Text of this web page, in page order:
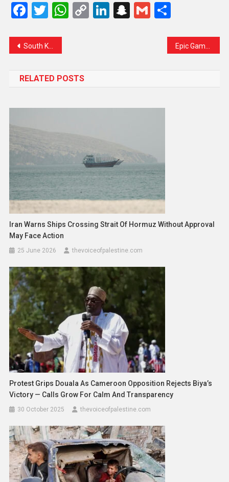
Facebook
Twitter
WhatsApp
CopyLinkedIn
Snapchat
GmailShare
South Korea Faces Historic Moment as Former First Lady Arrested, Party HQ Raided Epic Games Scores Victory in Australia Against Apple and Google Over Fortnite Ban
RELATED POSTS
Iran Warns Ships Crossing Strait Of Hormuz Without Approval
May Face Action
25 June 2026 thevoiceofpalestine.com
Protest Grips Douala As Cameroon Opposition Rejects Biya’s
Victory — Calls Grow For Calm And Transparency
30 October 2025 thevoiceofpalestine.com